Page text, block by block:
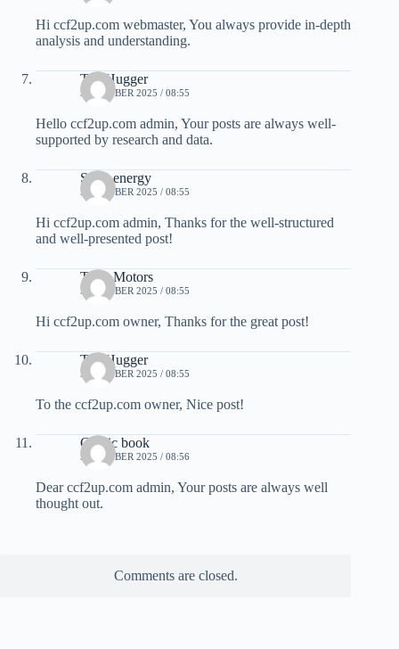
Hi ccf2up.com webmaster, You always provide in-depth
analysis and understanding.
TreeHugger
5 OCTOBER 2025 / 08:55
Hello ccf2up.com admin, Your posts are always well-
supported by research and data.
Solar energy
5 OCTOBER 2025 / 08:55
Hi ccf2up.com admin, Thanks for the well-structured
and well-presented post!
Tesla Motors
5 OCTOBER 2025 / 08:55
Hi ccf2up.com owner, Thanks for the great post!
TreeHugger
5 OCTOBER 2025 / 08:55
To the ccf2up.com owner, Nice post!
Comic book
5 OCTOBER 2025 / 08:56
Dear ccf2up.com admin, Your posts are always well
thought out.
Comments are closed.